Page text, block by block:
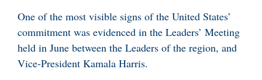
One of the most visible signs of the United States’
commitment was evidenced in the Leaders’ Meeting
held in June between the Leaders of the region, and
Vice-President Kamala Harris.